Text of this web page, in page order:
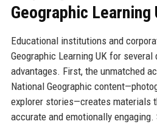
Geographic Learning
Educational institutions and
Geographic Learning UK for
advantages. First, the unmatched
National Geographic
explorer stories—creates materials
accurate and emotionally engaging.